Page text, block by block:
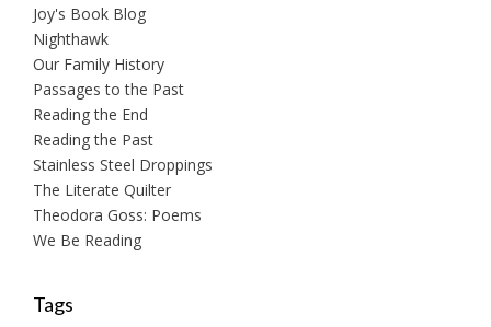
Joy's Book Blog
Nighthawk
Our Family History
Passages to the Past
Reading the End
Reading the Past
Stainless Steel Droppings
The Literate Quilter
Theodora Goss: Poems
We Be Reading
Tags